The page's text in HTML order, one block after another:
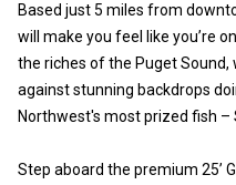
Based just 5 miles from
will make you feel like you’re
the riches of the Puget Sound,
against stunning backdrops
Northwest's most prized fish –
Step aboard the premium 25’